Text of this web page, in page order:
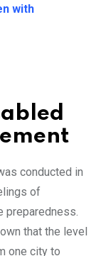
with
conducted in
of
preparedness.
that the level
one city to